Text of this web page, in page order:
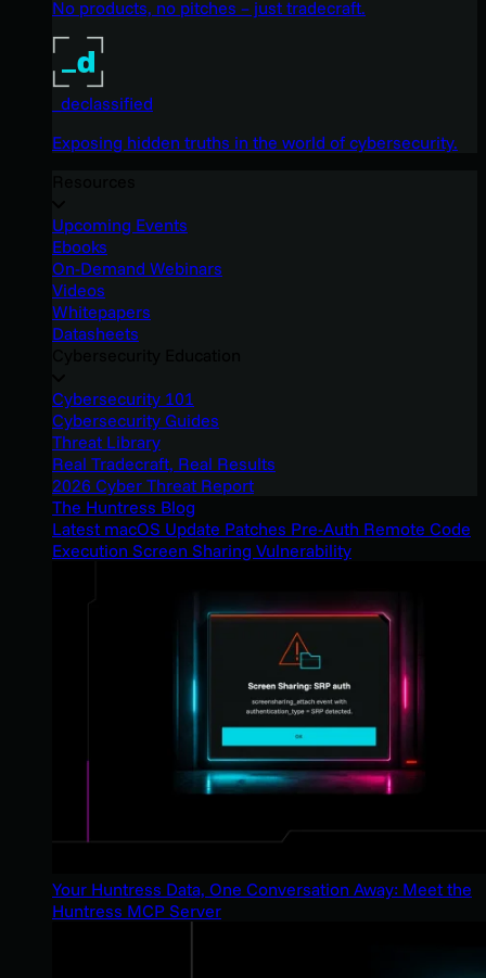
No products, no pitches – just tradecraft.
_declassified
Exposing hidden truths in the world of cybersecurity.
Upcoming Events
Ebooks
On-Demand Webinars
Videos
Whitepapers
Datasheets
Cybersecurity 101
Cybersecurity Guides
Threat Library
Real Tradecraft, Real Results
2026 Cyber Threat Report
The Huntress Blog
Latest macOS Update Patches Pre-Auth Remote Code
Execution Screen Sharing Vulnerability
Your Huntress Data, One Conversation Away: Meet the
Huntress MCP Server